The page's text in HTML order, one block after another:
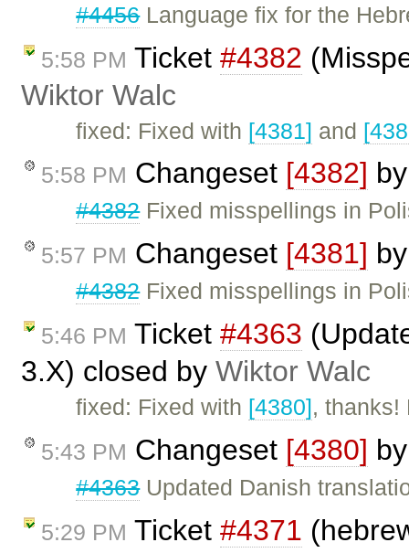
#4456Language fix for the
5:58 PM Ticket #4382
Wiktor Walc
fixed: Fixed with [4381] and
5:58 PM Changeset [4382]
#4382Fixed misspellings in
5:57 PM Changeset [4381]
#4382Fixed misspellings in
5:46 PM Ticket #4363
3.X) closed by Wiktor Walc
fixed: Fixed with [4380],
5:43 PM Changeset [4380]
#4363Updated Danish
5:29 PM Ticket #4371